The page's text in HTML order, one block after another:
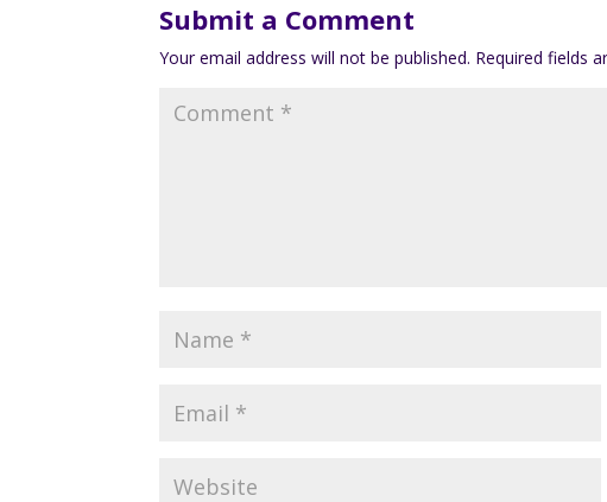
Submit a Comment
Your email address will not be published. Required fields